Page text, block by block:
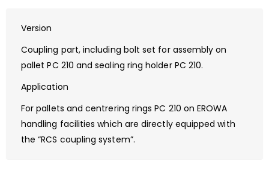
Version
Coupling part, including bolt set for assembly on
pallet PC 210 and sealing ring holder PC 210.
Application
For pallets and centrering rings PC 210 on EROWA
handling facilities which are directly equipped with
the “RCS coupling system”.